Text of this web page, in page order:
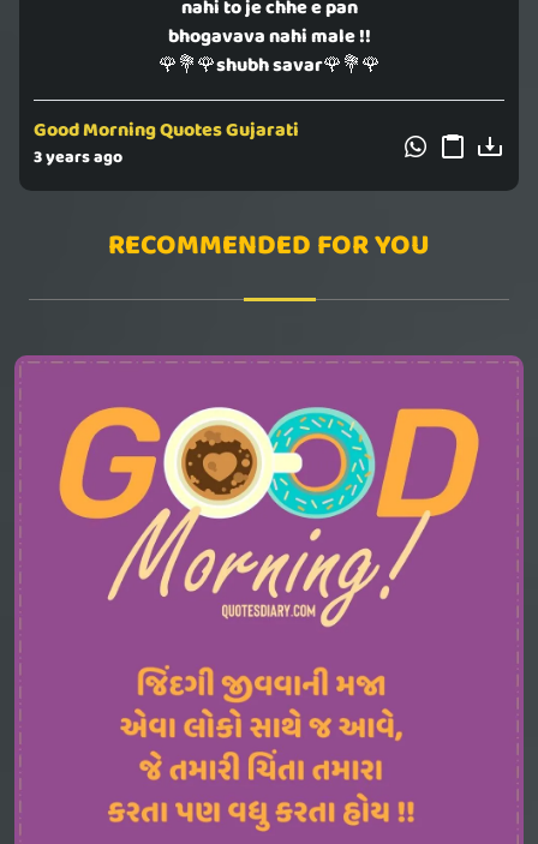
nahi to je chhe e pan
bhogavava nahi male !!
🌹💐🌹shubh savar🌹💐🌹
Good Morning Quotes Gujarati
3 years ago
RECOMMENDED FOR YOU